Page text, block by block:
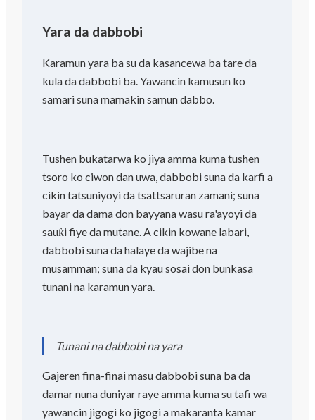
Yara da dabbobi
Karamun yara ba su da kasancewa ba tare da
kula da dabbobi ba. Yawancin kamusun ko
samari suna mamakin samun dabbo.
Tushen bukatarwa ko jiya amma kuma tushen
tsoro ko ciwon dan uwa, dabbobi suna da karfi a
cikin tatsuniyoyi da tsattsaruran zamani; suna
bayar da dama don bayyana wasu ra'ayoyi da
sauƙi fiye da mutane. A cikin kowane labari,
dabbobi suna da halaye da wajibe na
musamman; suna da kyau sosai don bunkasa
tunani na karamun yara.
Tunani na dabbobi na yara
Gajeren fina-finai masu dabbobi suna ba da
damar nuna duniyar raye amma kuma su tafi wa
yawancin jigogi ko jigogi a makaranta kamar